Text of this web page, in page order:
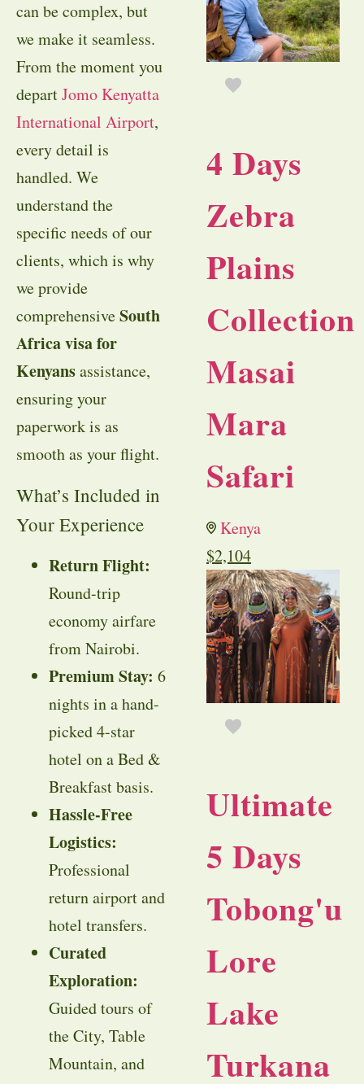
can be complex, but
we make it seamless.
From the moment you
departJomo Kenyatta
International Airport,
every detail is
handled. We
understand the
specific needs of our
clients, which is why
we provide
comprehensiveSouth
Africa visa for
Kenyansassistance,
ensuring your
paperwork is as
smooth as your flight.
What’s Included in
Your Experience
Return Flight:
Round-trip
economy airfare
from Nairobi.
Premium Stay: 6
nights in a hand-
picked 4-star
hotel on a Bed &
Breakfast basis.
Hassle-Free
Logistics:
Professional
return airport and
hotel transfers.
Curated
Exploration:
Guided tours of
the City, Table
Mountain, and
4 Days
Zebra
Plains
Collection
Masai
Mara
Safari
Kenya
$2,104
Ultimate
5 Days
Tobong'u
Lore
Lake
Turkana